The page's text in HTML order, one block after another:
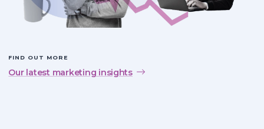
FIND OUT MORE
Our latest marketing insights